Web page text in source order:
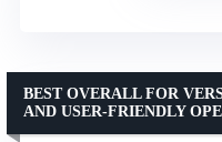
BEST OVERALL FOR
AND USER-FRIENDLY